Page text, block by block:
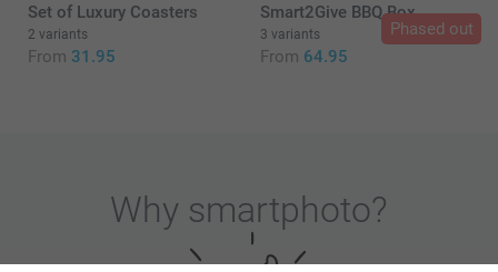
Set of Luxury Coasters
2 variants
From 31.95
Phased out
Smart2Give BBQ Box
3 variants
From 64.95
Why smartphoto?